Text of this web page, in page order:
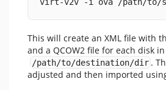
This will create an XML file with
and a QCOW2 file for each disk in
/path/to/destination/dir .
adjusted and then imported